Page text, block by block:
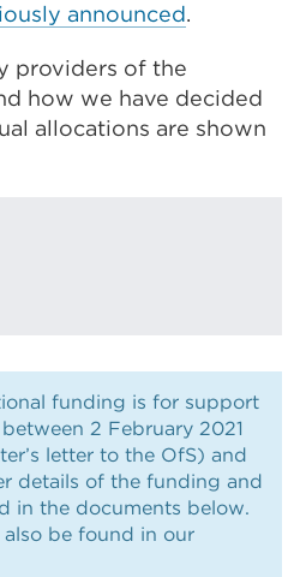
announced.
providers of the
how we have decided
allocations are shown
funding is for support
2 February 2021
letter to the OfS) and
details of the funding and
in the documents below.
be found in our